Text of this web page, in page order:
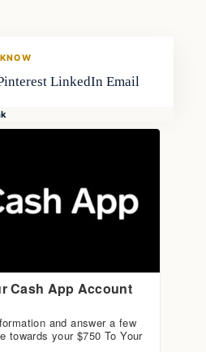
LinkedIn Email